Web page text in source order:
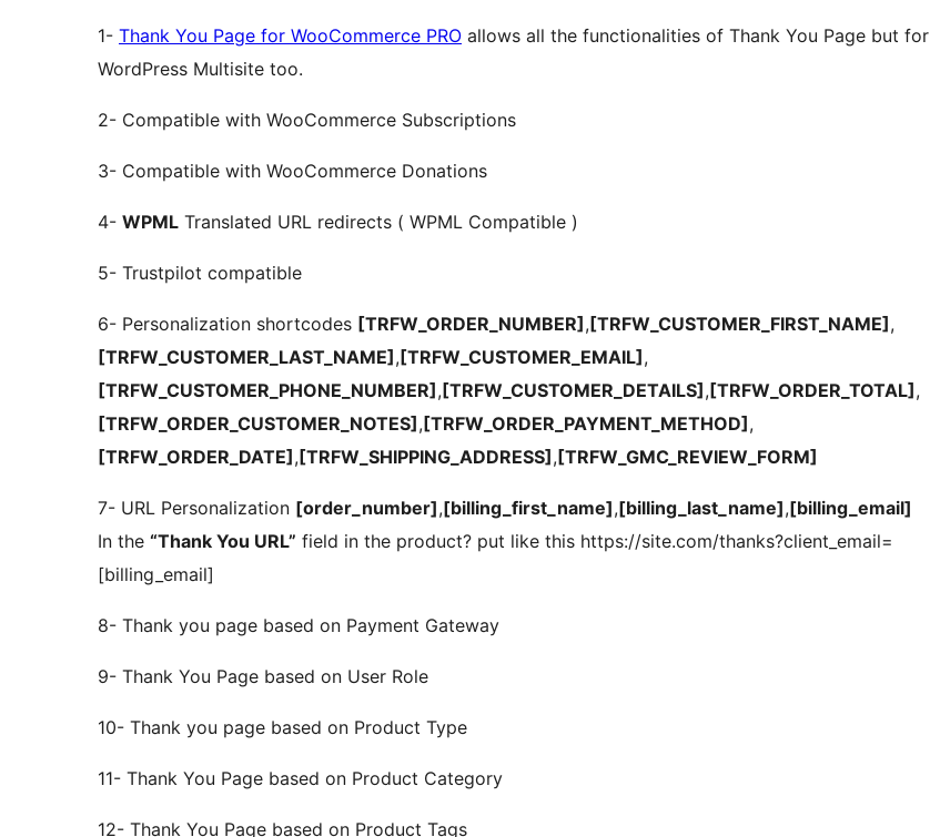
1- Thank You Page for WooCommerce PRO allows all the functionalities of Thank You Page but for
WordPress Multisite too.
2- Compatible with WooCommerce Subscriptions
3- Compatible with WooCommerce Donations
4- WPML Translated URL redirects ( WPML Compatible )
5- Trustpilot compatible
6- Personalization shortcodes [TRFW_ORDER_NUMBER] , [TRFW_CUSTOMER_FIRST_NAME] ,
[TRFW_CUSTOMER_LAST_NAME] , [TRFW_CUSTOMER_EMAIL] ,
[TRFW_CUSTOMER_PHONE_NUMBER] , [TRFW_CUSTOMER_DETAILS] , [TRFW_ORDER_TOTAL] ,
[TRFW_ORDER_CUSTOMER_NOTES] , [TRFW_ORDER_PAYMENT_METHOD] ,
[TRFW_ORDER_DATE] , [TRFW_SHIPPING_ADDRESS] , [TRFW_GMC_REVIEW_FORM]
7- URL Personalization [order_number],[billing_first_name],[billing_last_name],[billing_email]
In the “Thank You URL” field in the product? put like this https://site.com/thanks?client_email=
[billing_email]
8- Thank you page based on Payment Gateway
9- Thank You Page based on User Role
10- Thank you page based on Product Type
11- Thank You Page based on Product Category
12- Thank You Page based on Product Tags